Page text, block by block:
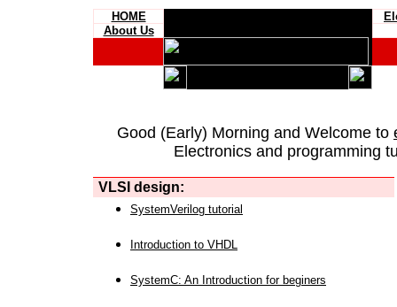
HOME
About Us
Good (Early) Morning and Welcome to
Electronics and programming
VLSI design:
SystemVerilog tutorial
Introduction to VHDL
SystemC: An Introduction for beginers